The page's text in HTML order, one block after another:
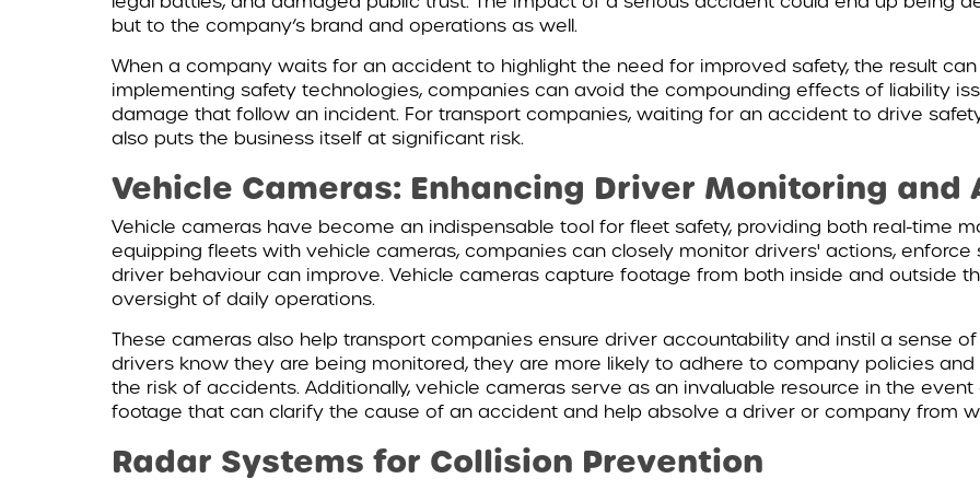
but to the company’s brand and operations as well.
When a company waits for an accident to highlight the need for improved safety, the result
implementing safety technologies, companies can avoid the compounding effects of liability
damage that follow an incident. For transport companies, waiting for an accident to drive
also puts the business itself at significant risk.
Vehicle Cameras: Enhancing Driver Monitoring
Vehicle cameras have become an indispensable tool for fleet safety, providing both real-time
equipping fleets with vehicle cameras, companies can closely monitor drivers' actions,
driver behaviour can improve. Vehicle cameras capture footage from both inside and outside
oversight of daily operations.
These cameras also help transport companies ensure driver accountability and instil a sense
drivers know they are being monitored, they are more likely to adhere to company policies
the risk of accidents. Additionally, vehicle cameras serve as an invaluable resource in the
footage that can clarify the cause of an accident and help absolve a driver or company from
Radar Systems for Collision Prevention